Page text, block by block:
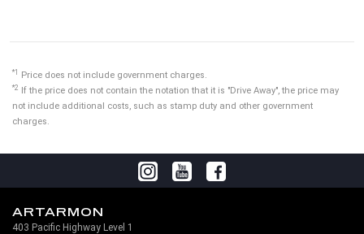
*1 Price does not include government charges.
*2 If the price does not contain the notation that it is "Drive Away", the price may
not include additional costs, such as stamp duty and other government
charges.
ARTARMON
403 Pacific Highway Level 1